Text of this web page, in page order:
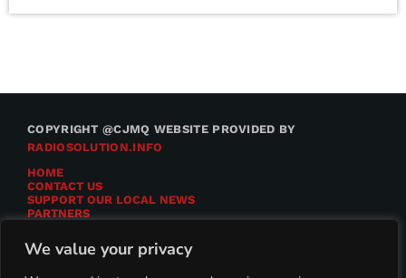
We value your privacy
COPYRIGHT @CJMQ WEBSITE PROVIDED BY
RADIOSOLUTION.INFO
HOME
CONTACT US
SUPPORT OUR LOCAL NEWS
PARTNERS
DONATE TO CJMQ
CJMQ 88.9FM LISTENER SURVEY